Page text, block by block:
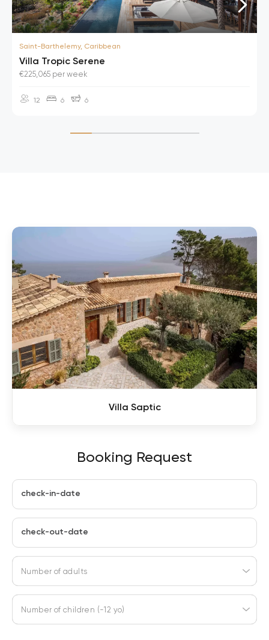
Saint-Barthelemy, Caribbean
Villa Tropic Serene
€225,065 per week
12 6 6
Booking Request
check-in-date
check-out-date
Number of adults
Number of children (-12 yo)
Villa Saptic